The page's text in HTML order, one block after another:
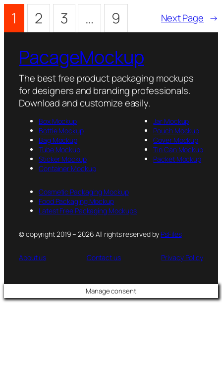
1 2 3 … 9 Next Page →
PacageMockup
The best free product packaging mockups
for designers and branding professionals.
Download and customize easily.
Box Mockup
Bottle Mockup
Bag Mockup
Tube Mockup
Sticker Mockup
Container Mockup
Jar Mockup
Pouch Mockup
Cover Mockup
Tin Can Mockup
Packet Mockup
Cosmetic Packaging Mockup
Food Packaging Mockup
Latest Free Packaging Mockups
© copyright 2019 – 2026 All rights reserved by PsFiles
About us Contact us Privacy Policy
Manage consent